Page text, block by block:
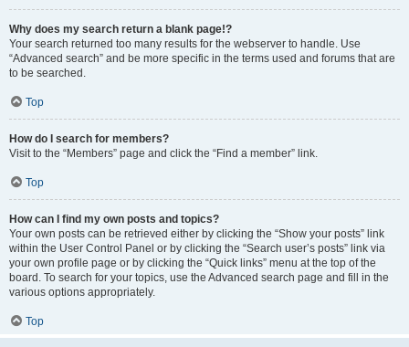
Why does my search return a blank page!?
Your search returned too many results for the webserver to handle. Use
“Advanced search” and be more specific in the terms used and forums that are
to be searched.
Top
How do I search for members?
Visit to the “Members” page and click the “Find a member” link.
Top
How can I find my own posts and topics?
Your own posts can be retrieved either by clicking the “Show your posts” link
within the User Control Panel or by clicking the “Search user’s posts” link via
your own profile page or by clicking the “Quick links” menu at the top of the
board. To search for your topics, use the Advanced search page and fill in the
various options appropriately.
Top